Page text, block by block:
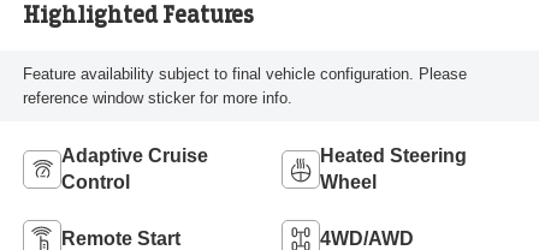
Highlighted Features
Feature availability subject to final vehicle configuration. Please
reference window sticker for more info.
Adaptive Cruise
Control
Heated Steering
Wheel
Remote Start 4WD/AWD